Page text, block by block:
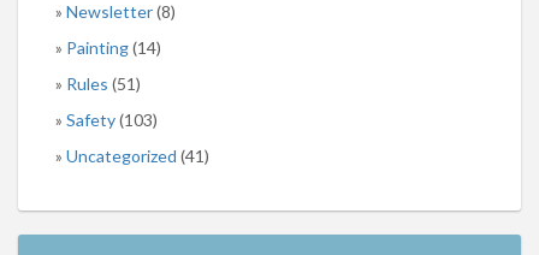
Newsletter(8)
Painting(14)
Rules (51)
Safety(103)
Uncategorized (41)